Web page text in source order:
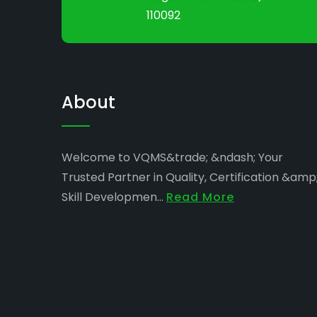
110092
About
Welcome to VQMS&trade; &ndash; Your
Trusted Partner in Quality, Certification &amp;
Skill Developmen... Read More